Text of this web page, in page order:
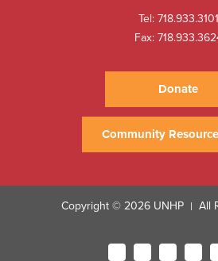
Tel:718.933.3101
Fax:
Donate
Community
Copyright © 2026 UNHP | All